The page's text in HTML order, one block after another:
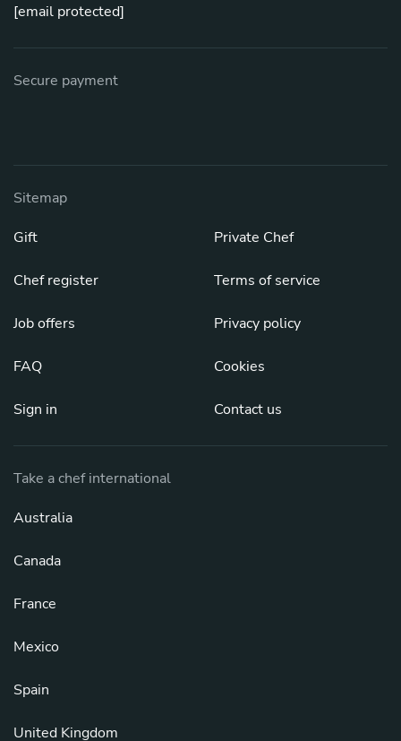
[email protected]
Secure payment
Sitemap
Gift
Chef register
Job offers
FAQ
Sign in
Private Chef
Terms of service
Privacy policy
Cookies
Contact us
Take a chef international
Australia
Canada
France
Mexico
Spain
United Kingdom